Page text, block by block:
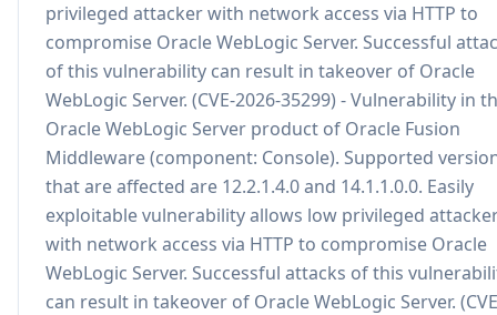
privileged attacker with network access via HTTP to
compromise Oracle WebLogic Server. Successful
of this vulnerability can result in takeover of Oracle
WebLogic Server. (CVE-2026-35299) - Vulnerability in
Oracle WebLogic Server product of Oracle Fusion
Middleware (component: Console). Supported
that are affected are 12.2.1.4.0 and 14.1.1.0.0. Easily
exploitable vulnerability allows low privileged
with network access via HTTP to compromise Oracle
WebLogic Server. Successful attacks of this
can result in takeover of Oracle WebLogic Server.